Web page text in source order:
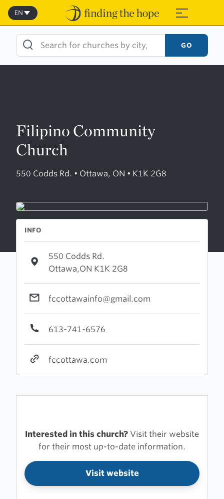
Skip
content
≡
EN
GO
Filipino Community
Church
550 Codds Rd. • Ottawa, ON • K1K 2G8
INFO
550 Codds Rd.
Ottawa,ON K1K 2G8
fccottawainfo@gmail.com
613-741-6576
fccottawa.com
Interested in this church? Visit their website
for their most up-to-date information.
Visit website